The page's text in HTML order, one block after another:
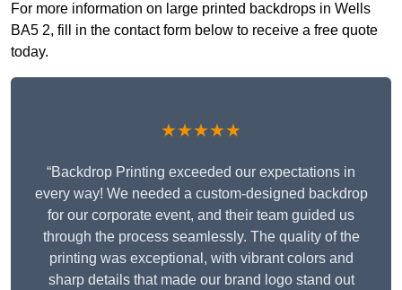
For more information on large printed backdrops in Wells
BA5 2, fill in the contact form below to receive a free quote
today.
★★★★★
“Backdrop Printing exceeded our expectations in
every way! We needed a custom-designed backdrop
for our corporate event, and their team guided us
through the process seamlessly. The quality of the
printing was exceptional, with vibrant colors and
sharp details that made our brand logo stand out